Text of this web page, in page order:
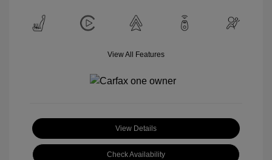
View All Features
View Details
Check Availability